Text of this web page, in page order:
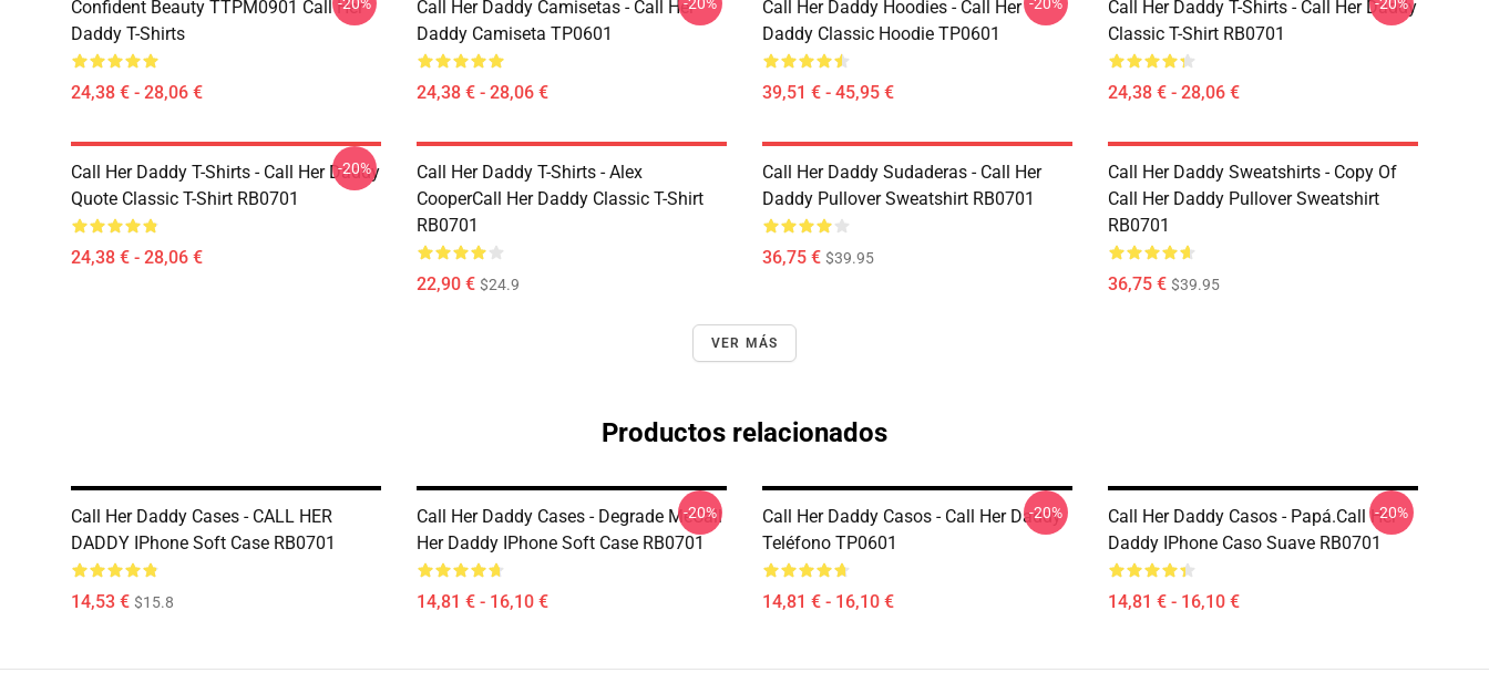
Confident Beauty TTPM0901 Call Her
Daddy T-Shirts
24,38 € - 28,06 €
Call Her Daddy Camisetas - Call Her
Daddy Camiseta TP0601
24,38 € - 28,06 €
Call Her Daddy Hoodies - Call Her
Daddy Classic Hoodie TP0601
39,51 € - 45,95 €
Call Her Daddy T-Shirts - Call Her Daddy
Classic T-Shirt RB0701
24,38 € - 28,06 €
Call Her Daddy T-Shirts - Call Her Daddy
Quote Classic T-Shirt RB0701
24,38 € - 28,06 €
-20%
Call Her Daddy T-Shirts - Alex
CooperCall Her Daddy Classic T-Shirt
RB0701
22,90 € $24.9
Call Her Daddy Sudaderas - Call Her
Daddy Pullover Sweatshirt RB0701
36,75 € $39.95
Call Her Daddy Sweatshirts - Copy Of
Call Her Daddy Pullover Sweatshirt
RB0701
36,75 € $39.95
VER MÁS
Productos relacionados
Call Her Daddy Cases - CALL HER
DADDY IPhone Soft Case RB0701
14,53 € $15.8
Call Her Daddy Cases - Degrade MeCall
Her Daddy IPhone Soft Case RB0701
14,81 € - 16,10 €
-20%
Call Her Daddy Casos - Call Her Daddy
Teléfono TP0601
14,81 € - 16,10 €
-20%
Call Her Daddy Casos - Papá.Call Her
Daddy IPhone Caso Suave RB0701
14,81 € - 16,10 €
-20%